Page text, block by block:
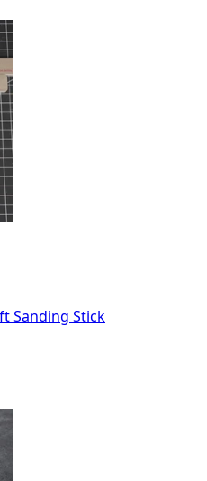
Sanding Stick